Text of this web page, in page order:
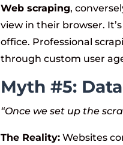
Web scraping,
view in their browser.
office. Professional
through custom user
Myth #5:
“Once we set up the
The Reality: Websites